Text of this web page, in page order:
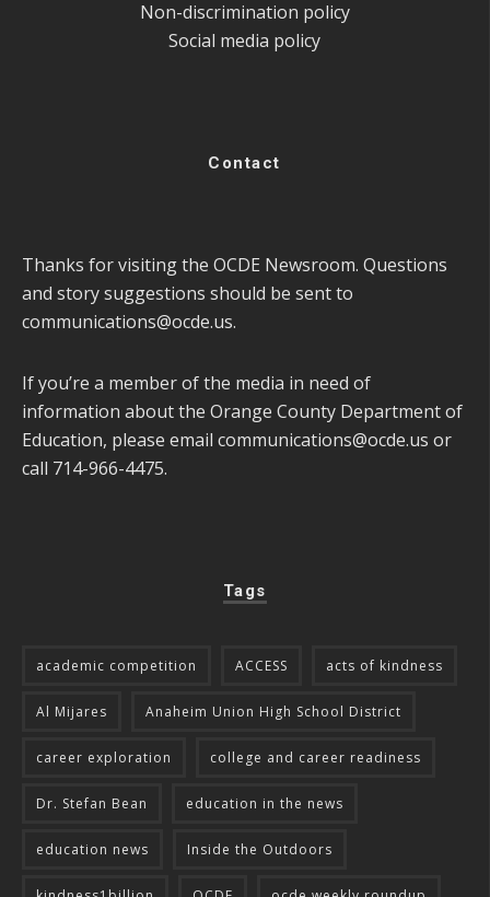
Non-discrimination policy
Social media policy
Contact
Thanks for visiting the OCDE Newsroom. Questions
and story suggestions should be sent to
communications@ocde.us.
If you’re a member of the media in need of
information about the Orange County Department of
Education, please email communications@ocde.us or
call 714-966-4475.
Tags
academic competition ACCESS acts of kindness
Al Mijares Anaheim Union High School District
career exploration college and career readiness
Dr. Stefan Bean education in the news
education news Inside the Outdoors